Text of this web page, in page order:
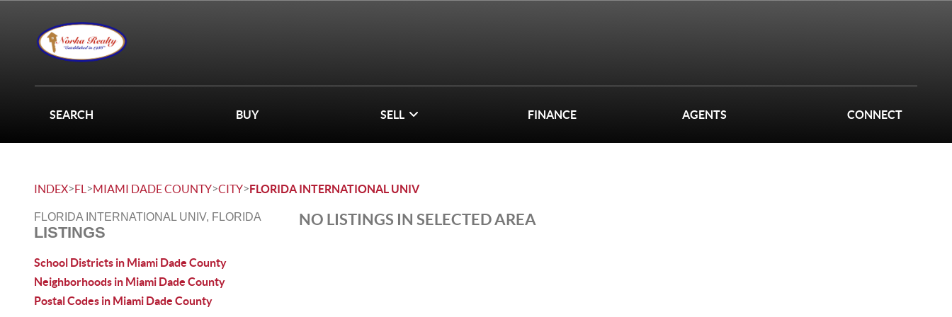
SEARCH BUY SELL FINANCE AGENTS CONNECT
INDEX>FL >MIAMI DADE COUNTY>CITY>FLORIDA INTERNATIONAL UNIV
FLORIDA INTERNATIONAL UNIV, FLORIDA
LISTINGS
School Districts in Miami Dade County
Neighborhoods in Miami Dade County
Postal Codes in Miami Dade County
NO LISTINGS IN SELECTED AREA